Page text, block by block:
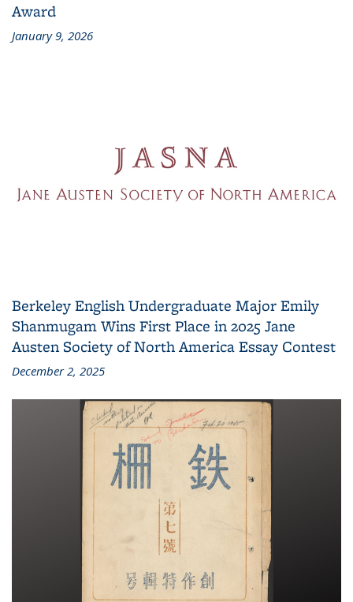
Award
January 9, 2026
Berkeley English Undergraduate Major Emily
Shanmugam Wins First Place in 2025 Jane
Austen Society of North America Essay Contest
December 2, 2025